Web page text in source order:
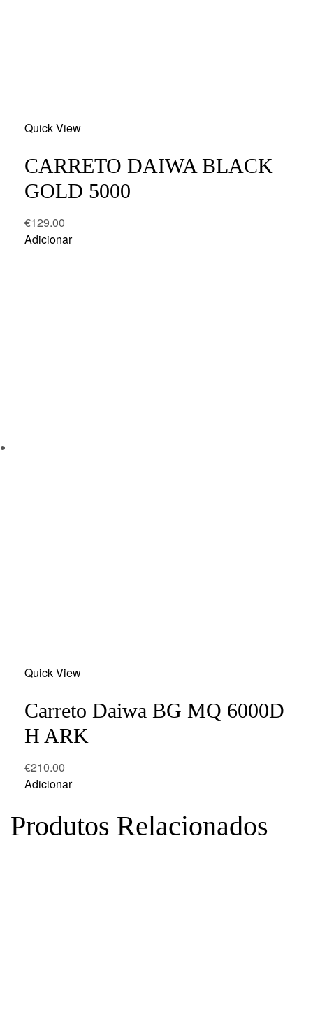
Add
wishlist
Quick View
CARRETO DAIWA BLACK
GOLD 5000
€129.00
Adicionar
Add
wishlist
Quick View
Carreto Daiwa BG MQ 6000D
H ARK
€210.00
Adicionar
Produtos Relacionados